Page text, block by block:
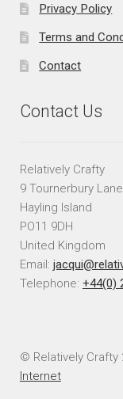
Privacy Policy
Terms and
Contact
Contact Us
Relatively Crafty
9 Tournerbury Lane
Hayling Island
PO11 9DH
United Kingdom
Email:
Telephone: +44(0)
© Relatively Crafty
Internet